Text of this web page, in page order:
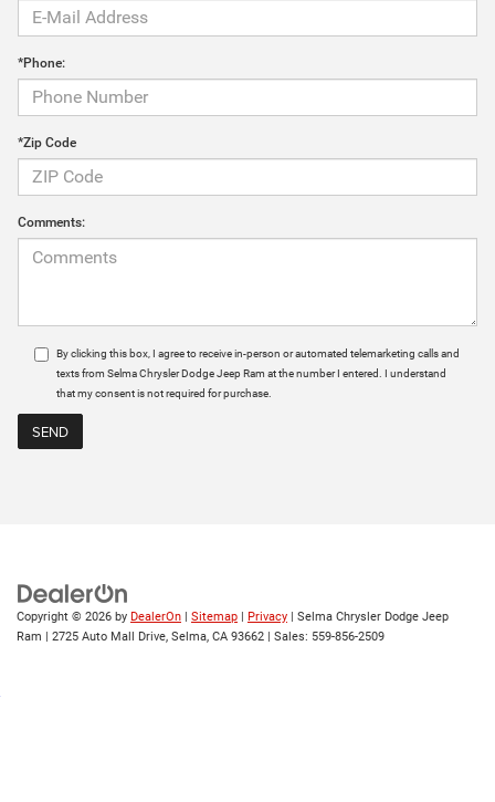
*Phone:
*Zip Code
Comments:
By clicking this box, I agree to receive in-person or automated telemarketing calls and
texts from Selma Chrysler Dodge Jeep Ram at the number I entered. I understand
that my consent is not required for purchase.
Copyright © 2026 by DealerOn | Sitemap | Privacy | Selma Chrysler Dodge Jeep
Ram | 2725 Auto Mall Drive, Selma, CA 93662 | Sales: 559-856-2509